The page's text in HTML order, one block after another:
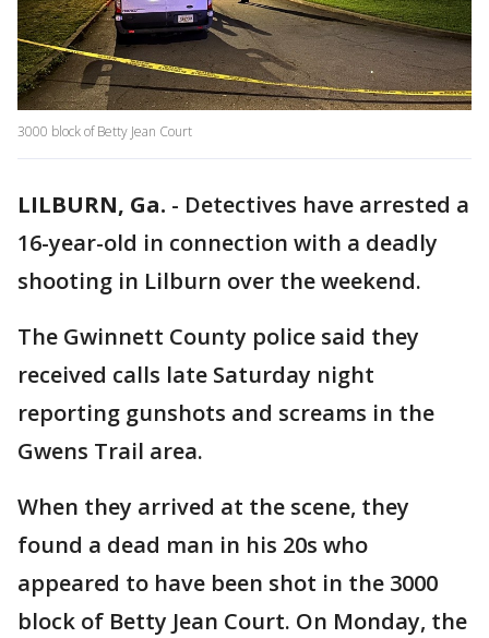
3000 block of Betty Jean Court
LILBURN, Ga. - Detectives have arrested a
16-year-old in connection with a deadly
shooting in Lilburn over the weekend.
The Gwinnett County police said they
received calls late Saturday night
reporting gunshots and screams in the
Gwens Trail area.
When they arrived at the scene, they
found a dead man in his 20s who
appeared to have been shot in the 3000
block of Betty Jean Court. On Monday, the